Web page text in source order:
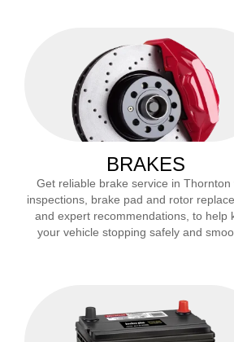
BRAKES
Get reliable brake service inThornton
inspections, brake pad and rotor
and expert recommendations, to help
your vehicle stopping safely and